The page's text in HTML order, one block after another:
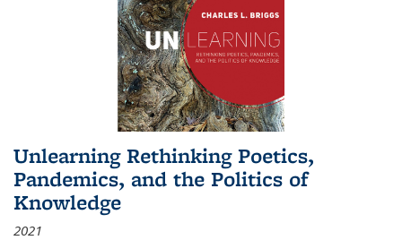
Unlearning Rethinking Poetics,
Pandemics, and the Politics of
Knowledge
2021